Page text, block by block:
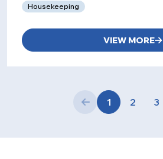
Housekeeping
VIEW MORE
1 2 3